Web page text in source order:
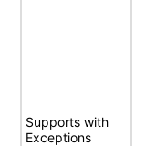
Supports with
Exceptions